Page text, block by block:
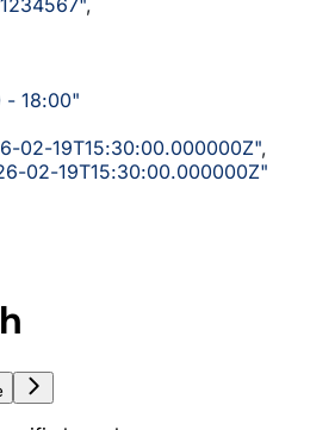
- 18:00"
02-19T15:30:00.000000Z",
02-19T15:30:00.000000Z"